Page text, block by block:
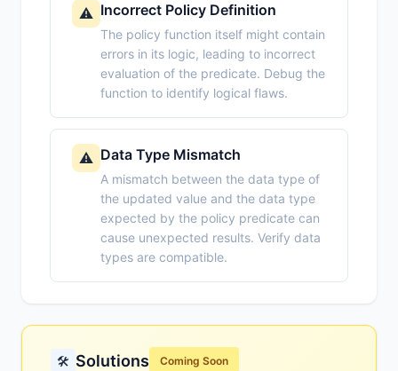
⚠️ Incorrect Policy Definition
The policy function itself might contain
errors in its logic, leading to incorrect
evaluation of the predicate. Debug the
function to identify logical flaws.
⚠️ Data Type Mismatch
A mismatch between the data type of
the updated value and the data type
expected by the policy predicate can
cause unexpected results. Verify data
types are compatible.
🛠️ Solutions Coming Soon